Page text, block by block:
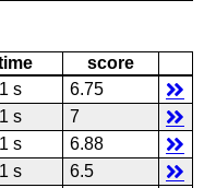
score
s
6.75
s
7
s
6.88
s
6.5